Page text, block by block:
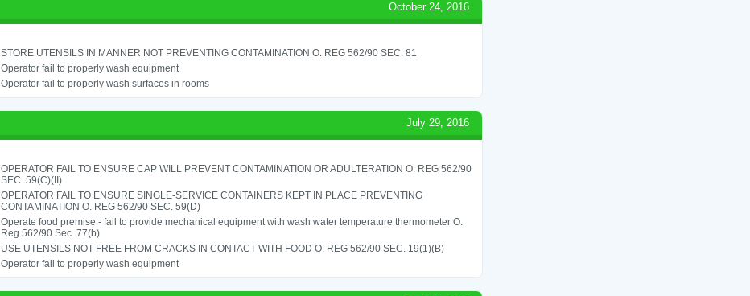
October 24, 2016
STORE UTENSILS IN MANNER NOT PREVENTING CONTAMINATION O. REG 562/90 SEC. 81
Operator fail to properly wash equipment
Operator fail to properly wash surfaces in rooms
July 29, 2016
OPERATOR FAIL TO ENSURE CAP WILL PREVENT CONTAMINATION OR ADULTERATION O. REG 562/90
SEC. 59(C)(II)
OPERATOR FAIL TO ENSURE SINGLE-SERVICE CONTAINERS KEPT IN PLACE PREVENTING
CONTAMINATION O. REG 562/90 SEC. 59(D)
Operate food premise - fail to provide mechanical equipment with wash water temperature thermometer O.
Reg 562/90 Sec. 77(b)
USE UTENSILS NOT FREE FROM CRACKS IN CONTACT WITH FOOD O. REG 562/90 SEC. 19(1)(B)
Operator fail to properly wash equipment